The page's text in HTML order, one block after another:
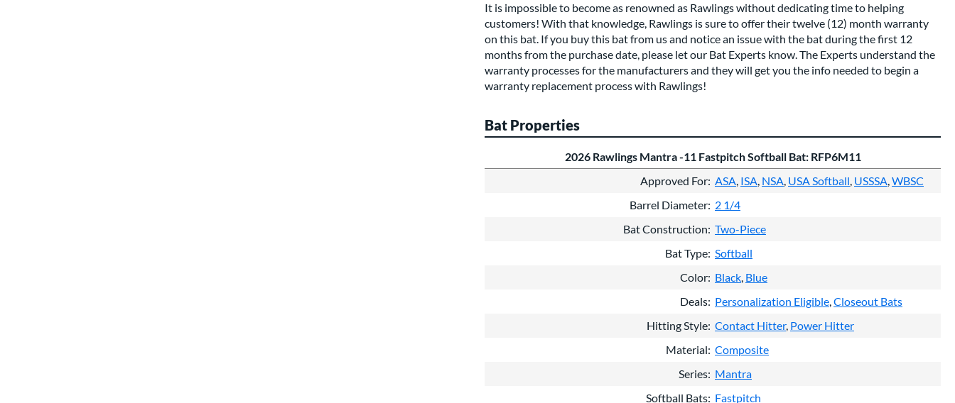
It is impossible to become as renowned as Rawlings without dedicating time to helping
customers! With that knowledge, Rawlings is sure to offer their twelve (12) month warranty
on this bat. If you buy this bat from us and notice an issue with the bat during the first 12
months from the purchase date, please let our Bat Experts know. The Experts understand the
warranty processes for the manufacturers and they will get you the info needed to begin a
warranty replacement process with Rawlings!
Bat Properties
2026 Rawlings Mantra -11 Fastpitch Softball Bat: RFP6M11
Approved For ASA ISA NSA USA Softball USSSA WBSC
Barrel Diameter 2 1/4
Bat Construction Two-Piece
Bat Type Softball
Color Black Blue
Deals Personalization Eligible Closeout Bats
Hitting Style Contact Hitter Power Hitter
Material Composite
Series Mantra
Softball Bats Fastpitch